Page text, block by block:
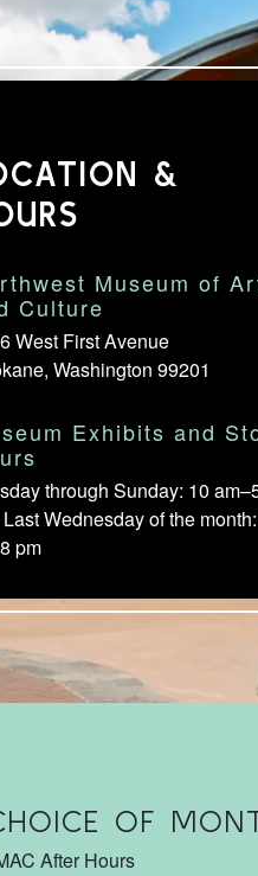
&
Museum of
Culture
West First Avenue
Washington 99201
Exhibits and
through Sunday: 10
Wednesday of the
pm
OF
After Hours